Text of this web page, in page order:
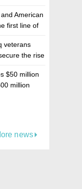
American
first line of
veterans
the rise
$50 million
million
news